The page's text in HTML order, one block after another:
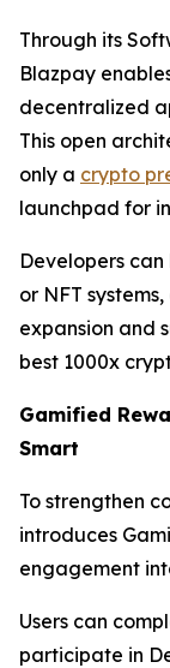
Through its
Blazpay
decentralized
This open
only a crypto
launchpad for
Developers
or NFT
expansion and
best 1000x
Gamified
Smart
To strengthen
introduces
engagement
Users can
participate in